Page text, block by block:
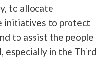
to allocate
initiatives to protect
to assist the people
especially in the Third